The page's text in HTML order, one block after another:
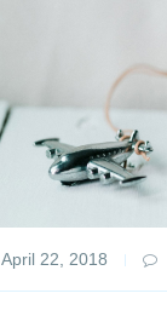
April 22, 2018